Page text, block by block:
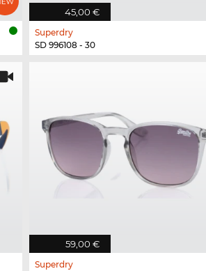
45,00 €
Superdry
SD 996108 - 30
59,00 €
Superdry